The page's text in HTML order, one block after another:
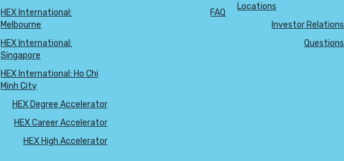
HEX International:
Melbourne
HEX International:
Singapore
HEX International: Ho Chi
Minh City
HEX Degree Accelerator
HEX Career Accelerator
HEX High Accelerator
FAQ
Locations
Investor Relations
Questions